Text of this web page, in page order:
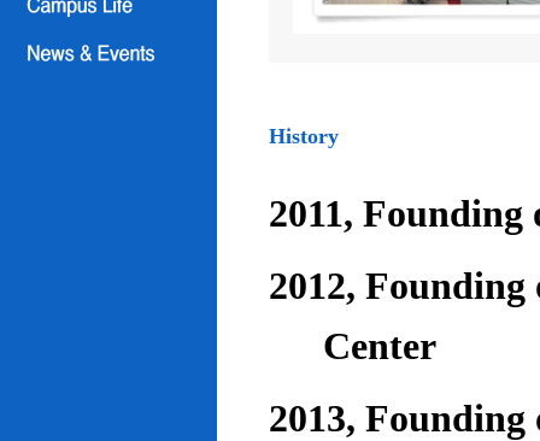
History
2011, Founding
2012,
Center
2013,